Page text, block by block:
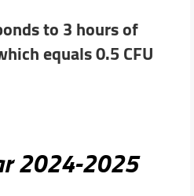
to 3 hours of
equals 0.5 CFU
2024-2025